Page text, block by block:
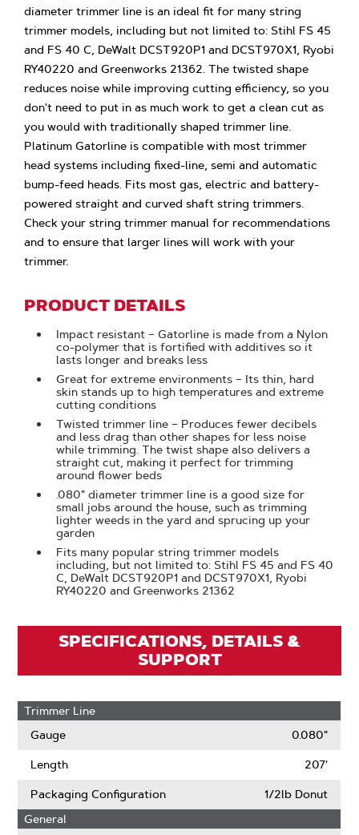
diameter trimmer line is an ideal fit for many string
trimmer models, including but not limited to: Stihl FS 45
and FS 40 C, DeWalt DCST920P1 and DCST970X1, Ryobi
RY40220 and Greenworks 21362. The twisted shape
reduces noise while improving cutting efficiency, so you
don't need to put in as much work to get a clean cut as
you would with traditionally shaped trimmer line.
Platinum Gatorline is compatible with most trimmer
head systems including fixed-line, semi and automatic
bump-feed heads. Fits most gas, electric and battery-
powered straight and curved shaft string trimmers.
Check your string trimmer manual for recommendations
and to ensure that larger lines will work with your
trimmer.
PRODUCT DETAILS
Impact resistant – Gatorline is made from a Nylon
co-polymer that is fortified with additives so it
lasts longer and breaks less
Great for extreme environments – Its thin, hard
skin stands up to high temperatures and extreme
cutting conditions
Twisted trimmer line – Produces fewer decibels
and less drag than other shapes for less noise
while trimming. The twist shape also delivers a
straight cut, making it perfect for trimming
around flower beds
.080" diameter trimmer line is a good size for
small jobs around the house, such as trimming
lighter weeds in the yard and sprucing up your
garden
Fits many popular string trimmer models
including, but not limited to: Stihl FS 45 and FS 40
C, DeWalt DCST920P1 and DCST970X1, Ryobi
RY40220 and Greenworks 21362
SPECIFICATIONS, DETAILS &
SUPPORT
Trimmer Line
Gauge
0.080"
Length 207'
Packaging Configuration
1/2lb Donut
General